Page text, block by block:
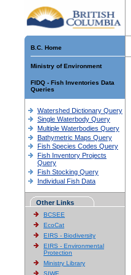
B.C. Home
Ministry of Environment
FIDQ - Fish Inventories Data
Queries
Watershed Dictionary Query
Single Waterbody Query
Multiple Waterbodies Query
Bathymetric Maps Query
Fish Species Codes Query
Fish Inventory Projects
Query
Fish Stocking Query
Individual Fish Data
Other Links
BCSEE
EcoCat
EIRS - Biodiversity
EIRS - Environmental
Protection
Ministry Library
SIWE